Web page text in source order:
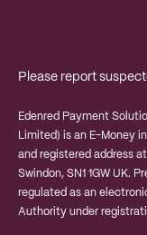
Please report
Edenred Payment
Limited) is an E-Money
and registered address
Swindon, SN1 1GW UK.
regulated as an
Authority under